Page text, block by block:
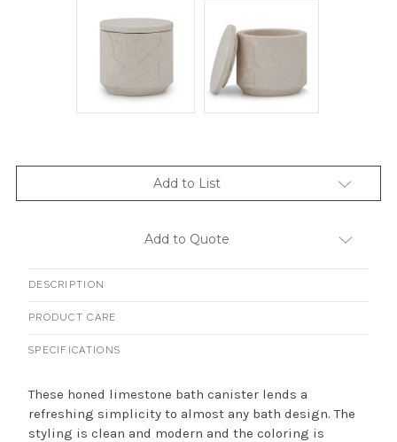
Add to List
Add to Quote
DESCRIPTION
PRODUCT CARE
SPECIFICATIONS
These honed limestone bath canister lends a
refreshing simplicity to almost any bath design. The
styling is clean and modern and the coloring is